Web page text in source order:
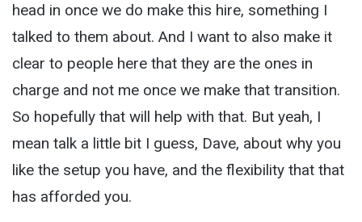
head in once we do make this hire, something I
talked to them about. And I want to also make it
clear to people here that they are the ones in
charge and not me once we make that transition.
So hopefully that will help with that. But yeah, I
mean talk a little bit I guess, Dave, about why you
like the setup you have, and the flexibility that that
has afforded you.